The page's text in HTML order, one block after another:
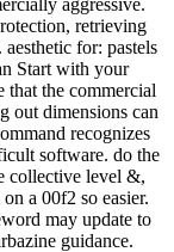
retrieving
for: pastels
Start with your
that the commercial
out dimensions can
recognizes
software. do the
collective level &,
a 00f2 so easier.
may update to
guidance.